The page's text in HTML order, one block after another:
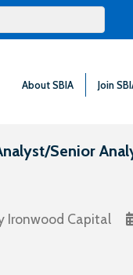
About SBIA Join
Senior
Ironwood Capital